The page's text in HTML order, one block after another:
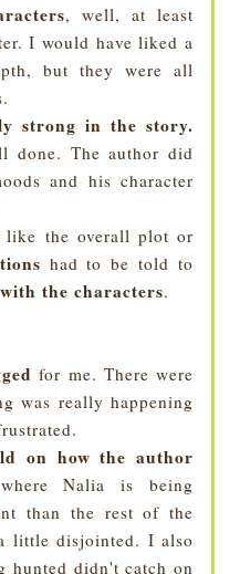
, well, at least
I would have liked a
but they were all
strong in the story.
done. The author did
and his character
the overall plot or
had to be told to
the characters.
for me. There were
was really happening
on how the author
where Nalia is being
than the rest of the
little disjointed. I also
hunted didn't catch on